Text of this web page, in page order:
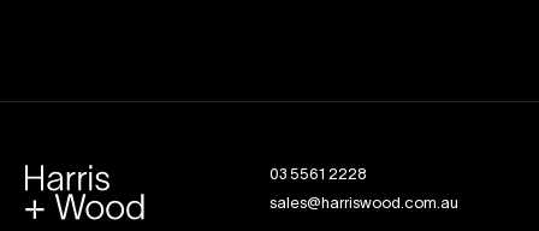
03 5561 2228
sales@harriswood.com.au